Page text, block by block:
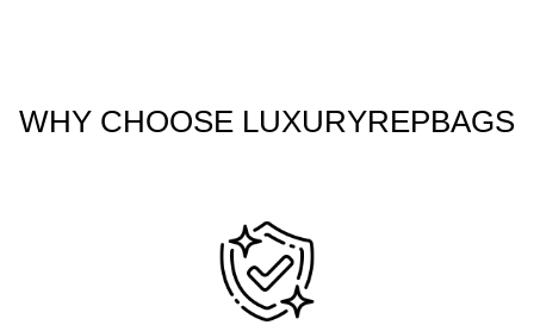
WHY CHOOSE LUXURYREPBAGS